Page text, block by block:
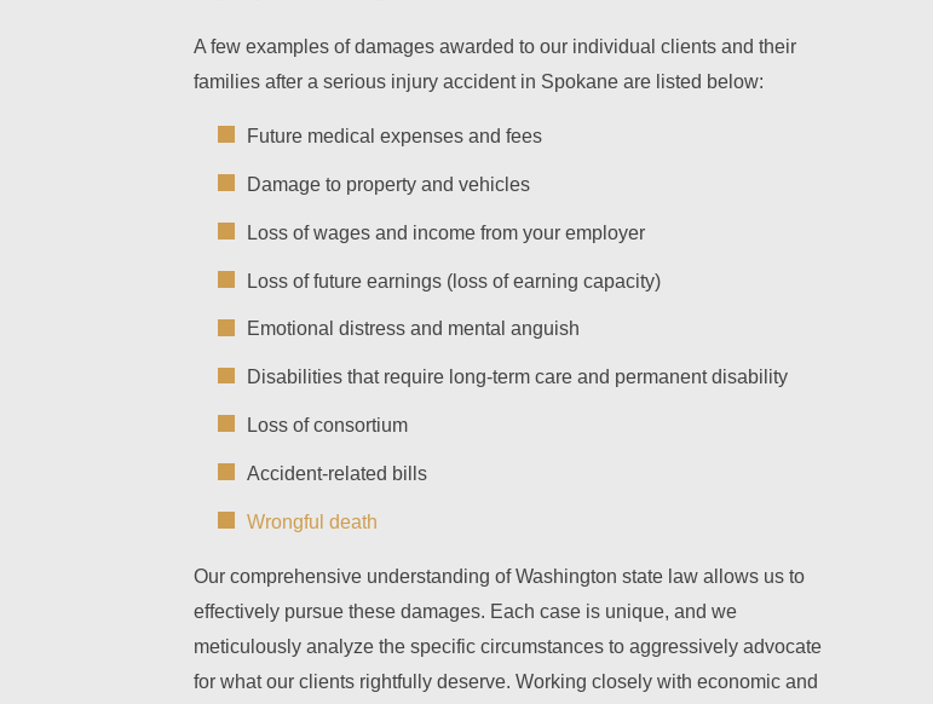
A few examples of damages awarded to our individual clients and their
families after a serious injury accident in Spokane are listed below:
Future medical expenses and fees
Damage to property and vehicles
Loss of wages and income from your employer
Loss of future earnings (loss of earning capacity)
Emotional distress and mental anguish
Disabilities that require long-term care and permanent disability
Loss of consortium
Accident-related bills
Wrongful death
Our comprehensive understanding of Washington state law allows us to
effectively pursue these damages. Each case is unique, and we
meticulously analyze the specific circumstances to aggressively advocate
for what our clients rightfully deserve. Working closely with economic and